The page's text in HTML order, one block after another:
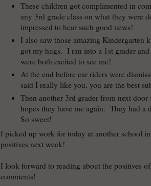
These children got complimented in
any 3rd grade class on what they were
impressed to hear such good news!
I also saw those amazing Kindergarten
got my hugs. I ran into a 1st grader
were both excited to see me!
At the end before car riders were
said I really like you, you are the best
Then another 3rd grader from next door
hopes they have me again. They had a
So sweet!
I picked up work for today at another school
positives next week!
I look forward to reading about the positives
comments!